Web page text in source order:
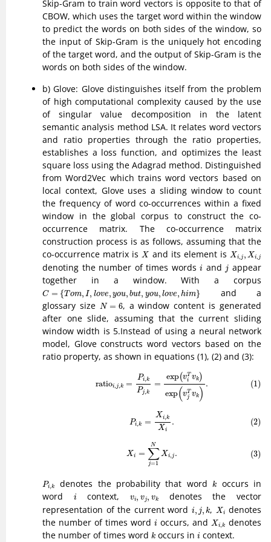
Skip-Gram to train word vectors is opposite to that of
CBOW, which uses the target word within the window
to predict the words on both sides of the window, so
the input of Skip-Gram is the uniquely hot encoding
of the target word, and the output of Skip-Gram is the
words on both sides of the window.
b) Glove: Glove distinguishes itself from the problem
of high computational complexity caused by the use
of singular value decomposition in the latent
semantic analysis method LSA. It relates word vectors
and ratio properties through the ratio properties,
establishes a loss function, and optimizes the least
square loss using the Adagrad method. Distinguished
from Word2Vec which trains word vectors based on
local context, Glove uses a sliding window to count
the frequency of word co-occurrences within a fixed
window in the global corpus to construct the co-
occurrence matrix. The co-occurrence matrix
construction process is as follows, assuming that the
co-occurrence matrix is X
X and its element is Xi, j , Xi, j
Xi Xi,j
denoting the number of times wordsii and j
j appear
together in a window. With a corpus
C = {Tom, I, love, you, but, you, love, him}
C={ om,I,l ov e,yo u,bu ,yo u,lov e,him}
and a
glossary size N = 6
N=
, a window content is generated
after one slide, assuming that the current sliding
window width is 5.Instead of using a neural network
model, Glove constructs word vectors based on the
ratio property, as shown in equations (1), (2) and (3):
ratioi, j,k =
Pi,k
Pj,k
=
exp(vT
i vk)
exp(vT
j vk)
. (1)
j,k v k)exp
Pi,k =
Xi,k
Xi
. (2)
Xi,
Xi =
N
∑
j=1
Xi,j . (3)
=
Pi,k
Pi denotes the probability that wordk
k occurs in
word
i
i context, vi, vj, vk
vi, vj,vk
denotes the vector
representation of the current word i, j, k
i, ,k , Xi
Xi denotes
the number of times wordii occurs, andXi,k
Xi
denotes
the number of times word k
k occurs in ii context.